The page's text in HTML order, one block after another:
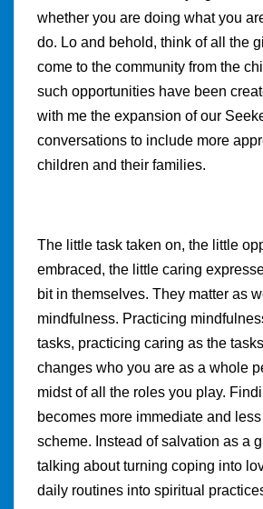
whether you are doing what you
do. Lo and behold, think of all the
come to the community from the
such opportunities have been
with me the expansion of our
conversations to include more
children and their families.
The little task taken on, the little
embraced, the little caring
bit in themselves. They matter as
mindfulness. Practicing
tasks, practicing caring as the
changes who you are as a whole
midst of all the roles you play.
becomes more immediate and
scheme. Instead of salvation as a
talking about turning coping into
daily routines into spiritual